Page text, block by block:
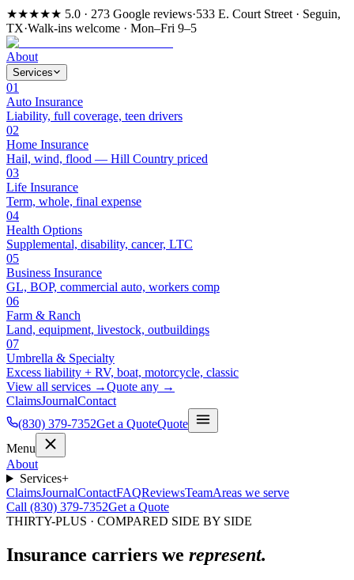
★★★★★ 5.0 · 273 Google reviews·533 E. Court Street · Seguin,
TX·Walk-ins welcome · Mon–Fri 9–5
About
Services
01
Auto Insurance
Liability, full coverage, teen drivers
02
Home Insurance
Hail, wind, flood — Hill Country priced
03
Life Insurance
Term, whole, final expense
04
Health Options
Supplemental, disability, cancer, LTC
05
Business Insurance
GL, BOP, commercial auto, workers comp
06
Farm & Ranch
Land, equipment, livestock, outbuildings
07
Umbrella & Specialty
Excess liability + RV, boat, motorcycle, classic
View all services →Quote any →
ClaimsJournalContact
(830) 379-7352Get a QuoteQuote
Menu
About
Services+
ClaimsJournalContactFAQReviewsTeamAreas we serve
Call (830) 379-7352Get a Quote
THIRTY-PLUS · COMPARED SIDE BY SIDE
Insurance carriers we represent.